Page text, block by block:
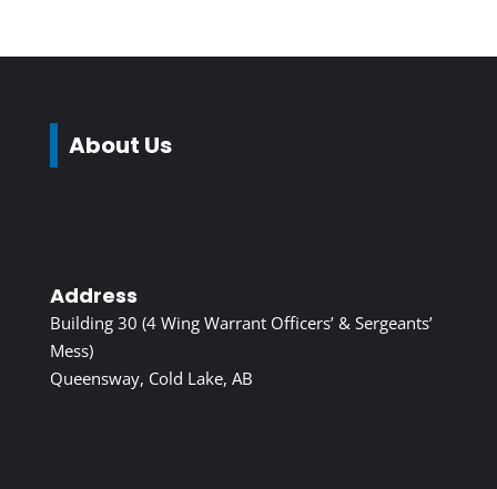
About Us
Address
Building 30 (4 Wing Warrant Officers’ & Sergeants’
Mess)
Queensway, Cold Lake, AB